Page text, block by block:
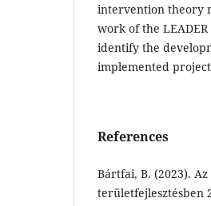
intervention theory
work of the
identify the
implemented
References
Bártfai, B. (2023).
területfejlesztésben